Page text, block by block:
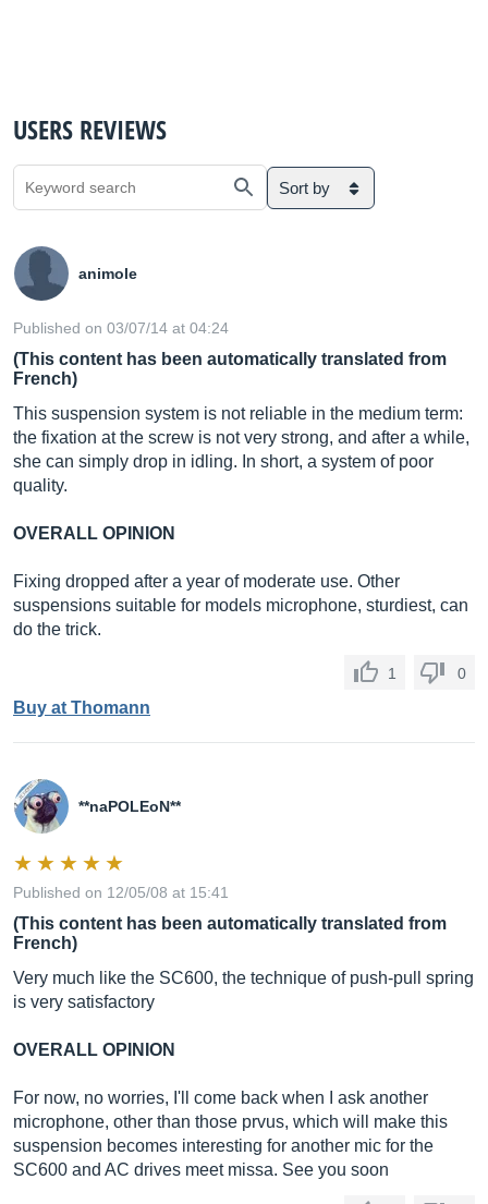
USERS REVIEWS
Sort by
animole
Published on 03/07/14 at 04:24
(This content has been automatically translated from
French)
This suspension system is not reliable in the medium term:
the fixation at the screw is not very strong, and after a while,
she can simply drop in idling. In short, a system of poor
quality.
OVERALL OPINION
Fixing dropped after a year of moderate use. Other
suspensions suitable for models microphone, sturdiest, can
do the trick.
1 0
Buy at Thomann
**naPOLEoN**
Published on 12/05/08 at 15:41
(This content has been automatically translated from
French)
Very much like the SC600, the technique of push-pull spring
is very satisfactory
OVERALL OPINION
For now, no worries, I'll come back when I ask another
microphone, other than those prvus, which will make this
suspension becomes interesting for another mic for the
SC600 and AC drives meet missa. See you soon